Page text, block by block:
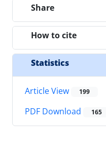
Share
How to cite
Statistics
Article View 199
PDF Download 165